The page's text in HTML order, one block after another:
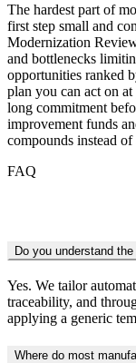
The hardest part of
first step small and
Modernization
and bottlenecks
opportunities ranked
plan you can act on
long commitment
improvement funds
compounds instead of
FAQ
Do you understand
Yes. We tailor
traceability, and
applying a generic
Where do most